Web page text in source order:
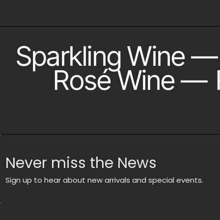
Sparkling Wine—
Rosé Wine—
Never miss the News
Sign up to hear about new arrivals and special events.